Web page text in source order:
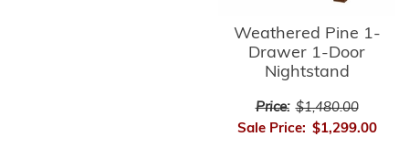
Weathered Pine 1-
Drawer 1-Door
Nightstand
Price: $1,480.00
Sale Price: $1,299.00